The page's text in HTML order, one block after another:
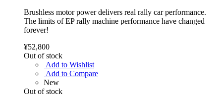
Brushless motor power delivers real rally car performance.
The limits of EP rally machine performance have changed
forever!
¥52,800
Out of stock
Add to Wishlist
Add to Compare
New
Out of stock